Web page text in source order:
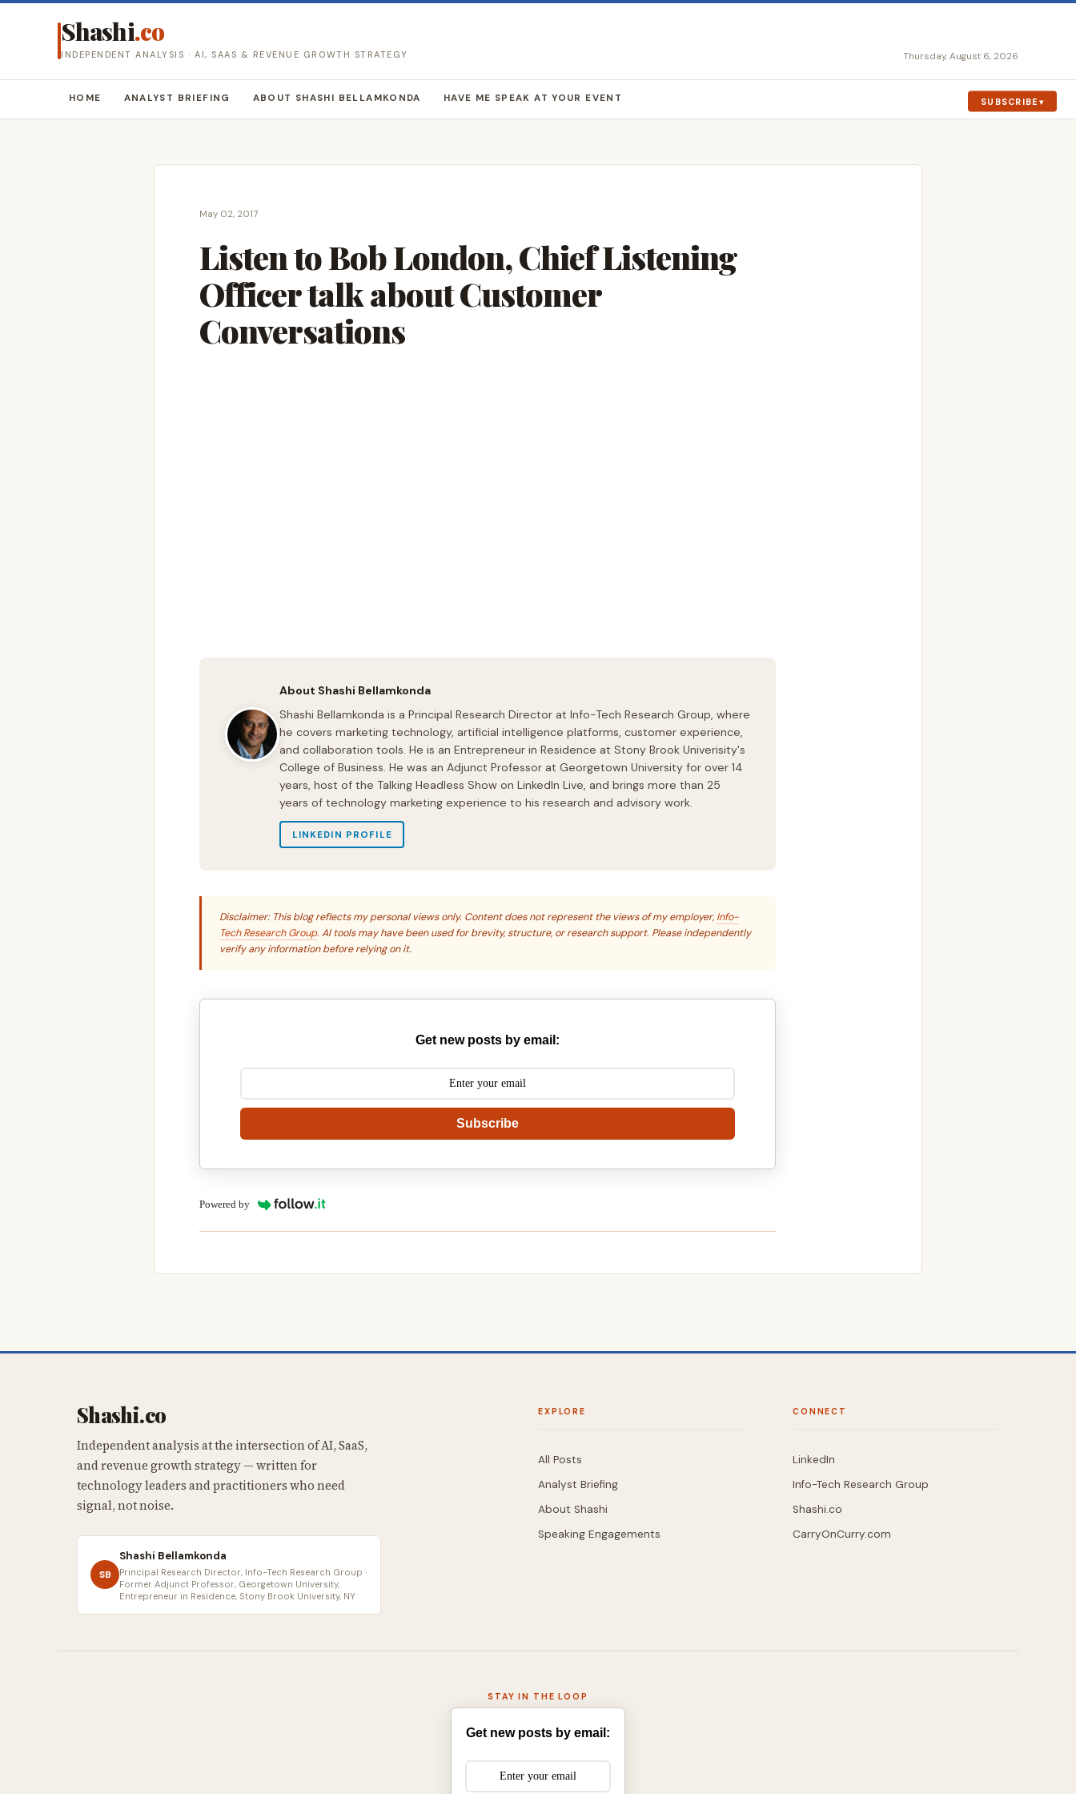
Shashi.co
INDEPENDENT ANALYSIS · AI, SAAS & REVENUE GROWTH STRATEGY Thursday, August 6, 2026
HOME ANALYST BRIEFING ABOUT SHASHI BELLAMKONDA HAVE ME SPEAK AT YOUR EVENT SUBSCRIBE
May 02, 2017
Listen to Bob London, Chief Listening
Officer talk about Customer
Conversations
About Shashi Bellamkonda
Shashi Bellamkonda is a Principal Research Director at Info-Tech Research Group, where
he covers marketing technology, artificial intelligence platforms, customer experience,
and collaboration tools. He is an Entrepreneur in Residence at Stony Brook Univerisity's
College of Business. He was an Adjunct Professor at Georgetown University for over 14
years, host of the Talking Headless Show on LinkedIn Live, and brings more than 25
years of technology marketing experience to his research and advisory work.
LINKEDIN PROFILE
Disclaimer: This blog reflects my personal views only. Content does not represent the views of my employer, Info-
Tech Research Group. AI tools may have been used for brevity, structure, or research support. Please independently
verify any information before relying on it.
Get new posts by email:
Subscribe
Powered by
Shashi.co
Independent analysis at the intersection of AI, SaaS,
and revenue growth strategy — written for
technology leaders and practitioners who need
signal, not noise.
SB
Shashi Bellamkonda
Principal Research Director, Info-Tech Research Group ·
Former Adjunct Professor, Georgetown University,
Entrepreneur in Residence, Stony Brook University, NY
EXPLORE
All Posts
Analyst Briefing
About Shashi
Speaking Engagements
CONNECT
LinkedIn
Info-Tech Research Group
Shashi.co
CarryOnCurry.com
STAY IN THE LOOP
Get new posts by email: